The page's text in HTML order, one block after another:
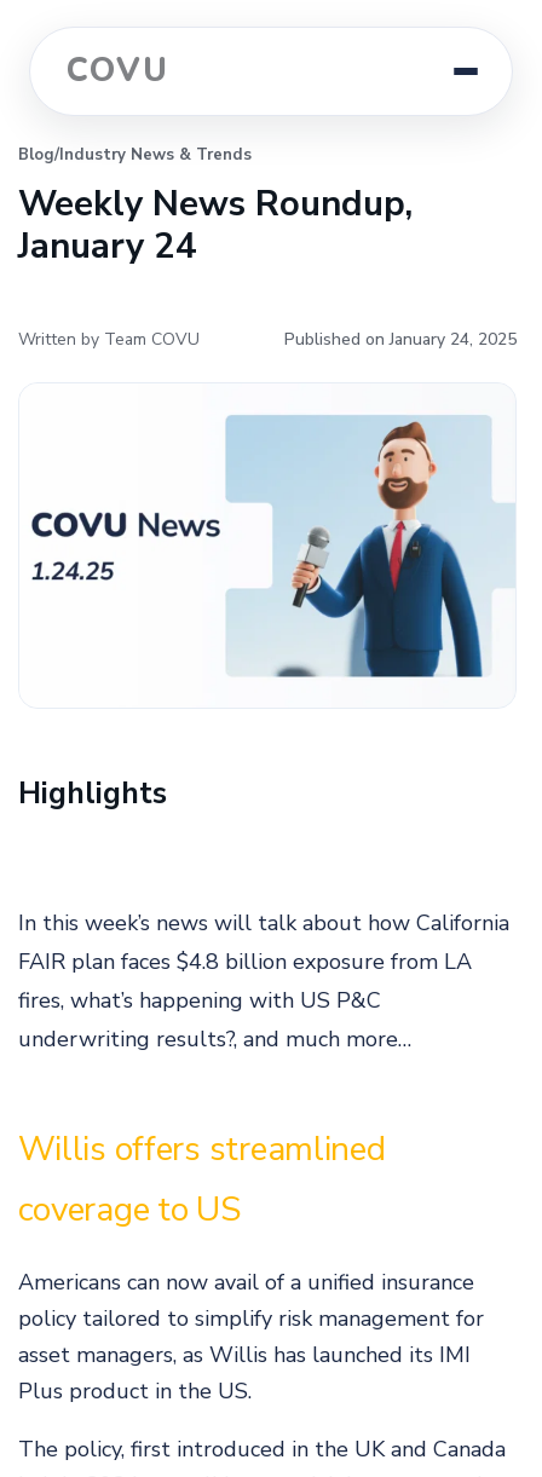
COVU
Blog/Industry News & Trends
Weekly News Roundup,
January 24
Written by Team COVU Published on January 24, 2025
Highlights
In this week’s news will talk about how California
FAIR plan faces $4.8 billion exposure from LA
fires, what’s happening with US P&C
underwriting results?, and much more…
Willis offers streamlined
coverage to US
Americans can now avail of a unified insurance
policy tailored to simplify risk management for
asset managers, as Willis has launched its IMI
Plus product in the US.
The policy, first introduced in the UK and Canada